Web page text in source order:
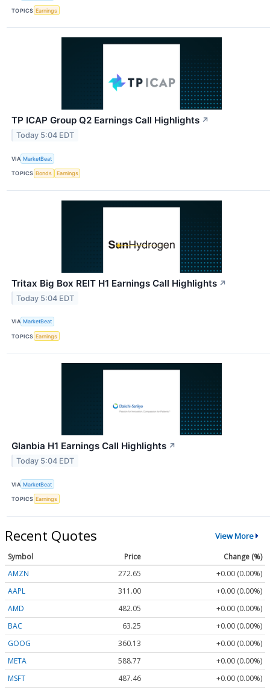
TOPICS Earnings
TP ICAP Group Q2 Earnings Call Highlights ↗
Today 5:04 EDT
VIA MarketBeat
TOPICS Bonds Earnings
Tritax Big Box REIT H1 Earnings Call Highlights ↗
Today 5:04 EDT
VIA MarketBeat
TOPICS Earnings
Glanbia H1 Earnings Call Highlights ↗
Today 5:04 EDT
VIA MarketBeat
TOPICS Earnings
Recent Quotes View More
Symbol Price
Change (%)
AMZN
272.65
+0.00 (0.00%)
AAPL
311.00
+0.00 (0.00%)
AMD
482.05
+0.00 (0.00%)
BAC
63.25
+0.00 (0.00%)
GOOG
360.13
+0.00 (0.00%)
META
588.77
+0.00 (0.00%)
MSFT
487.46
+0.00 (0.00%)